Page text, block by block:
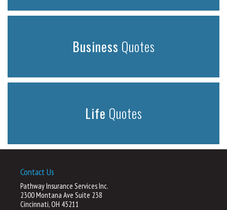
Business Quotes
Life Quotes
Contact Us
Pathway Insurance Services Inc.
2300 Montana Ave Suite 238
Cincinnati, OH 45211